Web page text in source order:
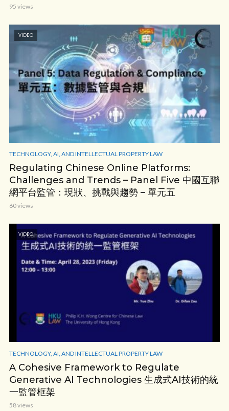
95 views
VIDEO
TECHNOLOGY, AI, AND INTELLECTUAL PROPERTY LAW
Regulating Chinese Online Platforms:
Challenges and Trends – Panel Five 中國互聯
網平台監管：現狀、挑戰與趨勢 – 單元五
60 views
VIDEO
TECHNOLOGY, AI, AND INTELLECTUAL PROPERTY LAW
A Cohesive Framework to Regulate
Generative AI Technologies 生成式AI技術的統
一監管框架
58 views